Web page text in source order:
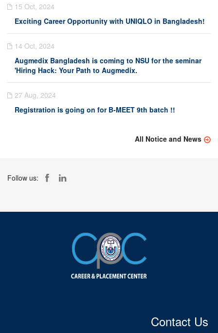
15 Oct, 2024
Exciting Career Opportunity with UNIQLO in Bangladesh!
14 Oct, 2024
Augmedix Bangladesh is coming to NSU for the seminar
'Hiring Hack: Your Path to Augmedix.
27 Aug, 2024
Registration is going on for B-MEET 9th batch !!
All Notice and News
Follow us:
Contact Us